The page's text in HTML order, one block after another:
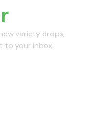
variety drops,
to your inbox.